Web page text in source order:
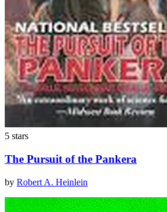
5 stars
The Pursuit of the Pankera
by Robert A. Heinlein